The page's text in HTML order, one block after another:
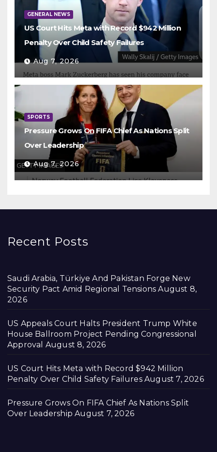
GENERAL NEWS
US Court Hits Meta with Record $942 Million
Penalty Over Child Safety Failures
Aug 7, 2026
SPORTS
Pressure Grows On FIFA Chief As Nations Split
Over Leadership
Aug 7, 2026
Recent Posts
Saudi Arabia, Türkiye And Pakistan Forge New
Security Pact Amid Regional Tensions August 8,
2026
US Appeals Court Halts President Trump White
House Ballroom Project Pending Congressional
Approval August 8, 2026
US Court Hits Meta with Record $942 Million
Penalty Over Child Safety Failures August 7, 2026
Pressure Grows On FIFA Chief As Nations Split
Over Leadership August 7, 2026